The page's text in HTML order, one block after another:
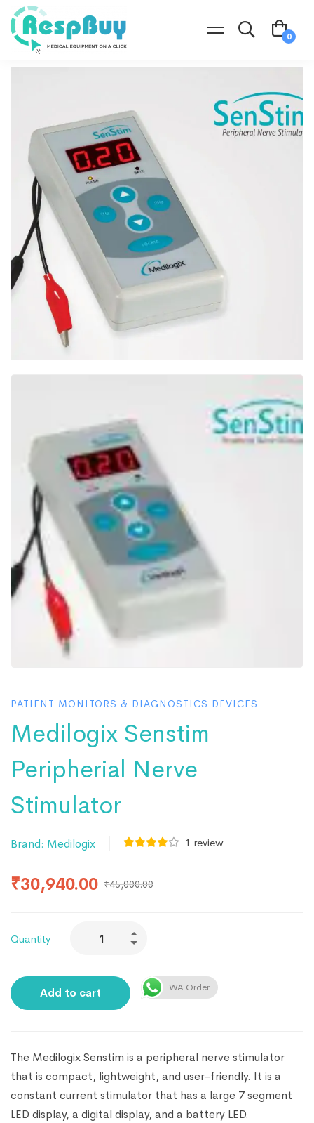
PATIENT MONITORS & DIAGNOSTICS DEVICES
Medilogix Senstim
Peripherial Nerve
Stimulator
Brand: Medilogix 1 review
₹30,940.00 ₹45,000.00
Quantity
Add to cart WA Order
The Medilogix Senstim is a peripheral nerve stimulator
that is compact, lightweight, and user-friendly. It is a
constant current stimulator that has a large 7 segment
LED display, a digital display, and a battery LED.